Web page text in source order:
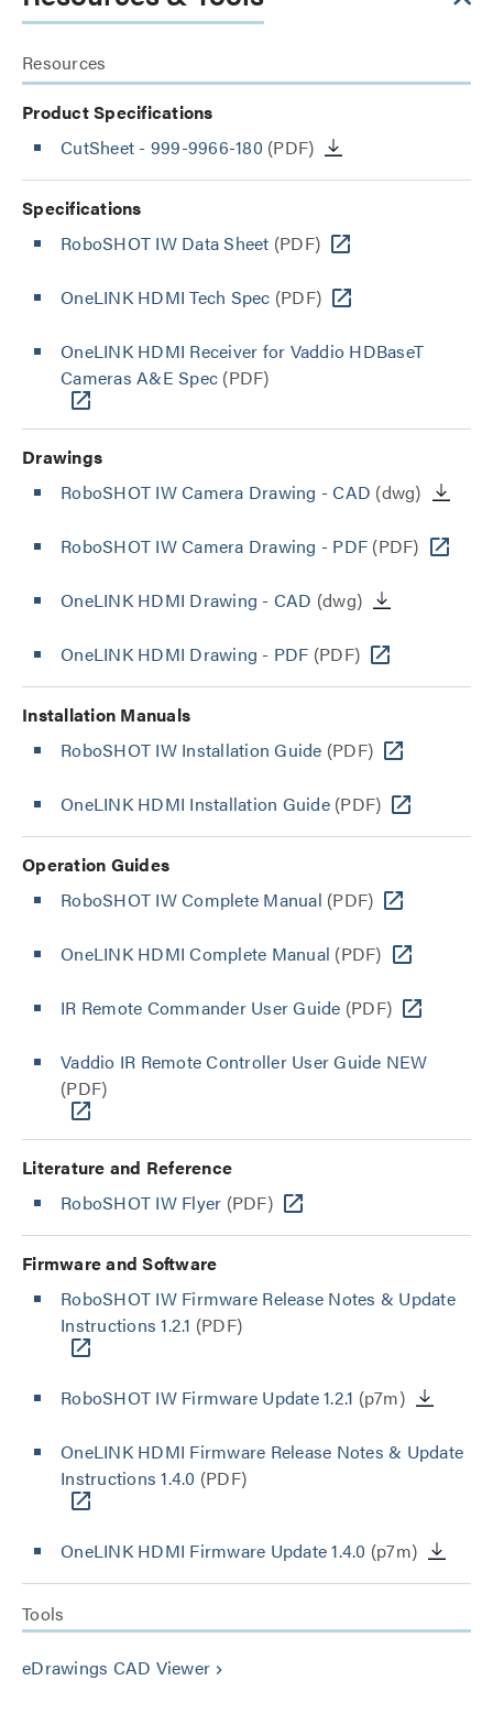
Resources
Product Specifications
CutSheet - 999-9966-180(PDF)
Specifications
RoboSHOT IW Data Sheet (PDF)
OneLINK HDMI Tech Spec (PDF)
OneLINK HDMI Receiver for Vaddio HDBaseT
Cameras A&E Spec (PDF)
Drawings
RoboSHOT IW Camera Drawing - CAD (dwg)
RoboSHOT IW Camera Drawing - PDF (PDF)
OneLINK HDMI Drawing - CAD (dwg)
OneLINK HDMI Drawing - PDF (PDF)
Installation Manuals
RoboSHOT IW Installation Guide (PDF)
OneLINK HDMI Installation Guide(PDF)
Operation Guides
RoboSHOT IW Complete Manual (PDF)
OneLINK HDMI Complete Manual (PDF)
IR Remote Commander User Guide (PDF)
Vaddio IR Remote Controller User Guide NEW
(PDF)
Literature and Reference
RoboSHOT IW Flyer (PDF)
Firmware and Software
RoboSHOT IW Firmware Release Notes & Update
Instructions 1.2.1 (PDF)
RoboSHOT IW Firmware Update 1.2.1 (p7m)
OneLINK HDMI Firmware Release Notes & Update
Instructions 1.4.0 (PDF)
OneLINK HDMI Firmware Update 1.4.0 (p7m)
Tools
eDrawings CAD Viewer keyboard_arrow_right